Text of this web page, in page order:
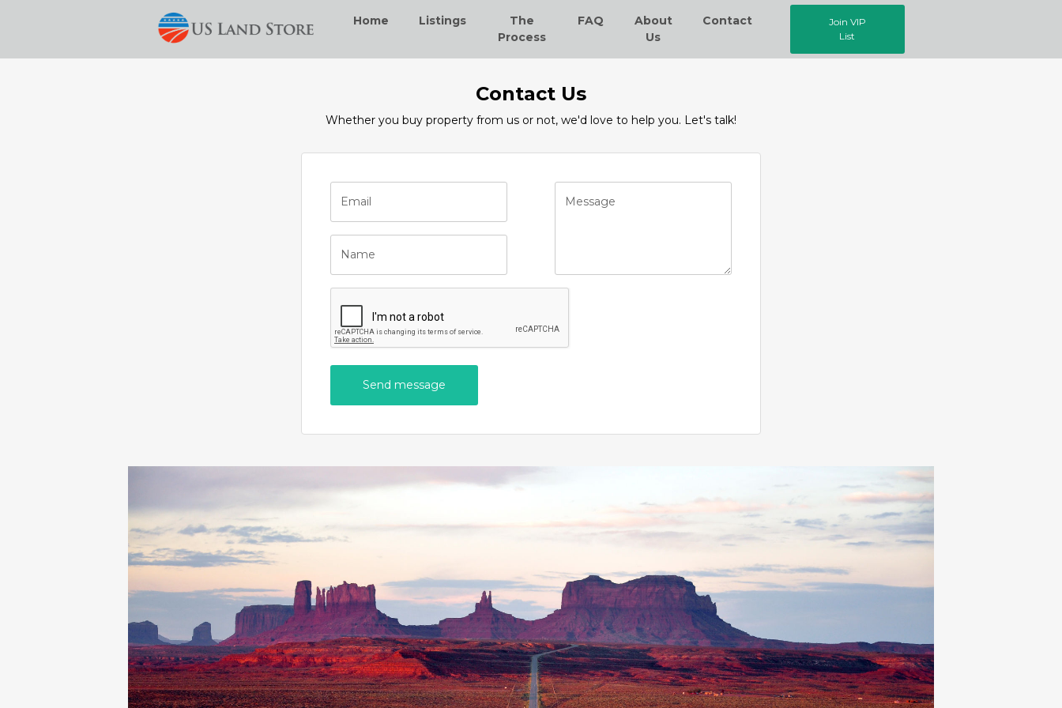
Home Listings
The
Process
FAQ
About
Us
Contact
Join VIP
List
Contact Us
Whether you buy property from us or not, we'd love to help you. Let's talk!
Send message